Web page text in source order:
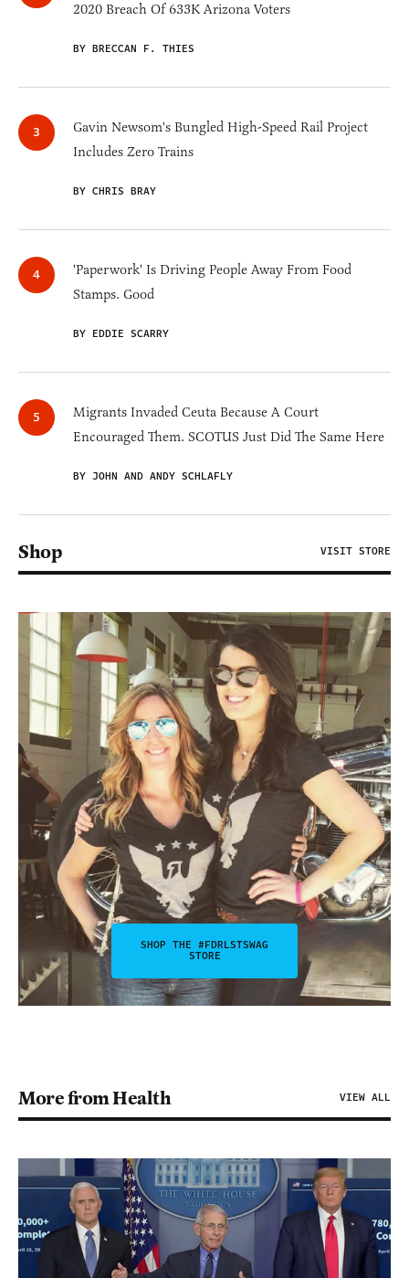
2020 Breach Of 633K Arizona Voters
BY BRECCAN F. THIES
Gavin Newsom's Bungled High-Speed Rail Project
Includes Zero Trains
BY CHRIS BRAY
'Paperwork' Is Driving People Away From Food
Stamps. Good
BY EDDIE SCARRY
Migrants Invaded Ceuta Because A Court
Encouraged Them. SCOTUS Just Did The Same Here
BY JOHN AND ANDY SCHLAFLY
Shop VISIT STORE
SHOP THE #FDRLSTSWAG
STORE
More from Health VIEW ALL